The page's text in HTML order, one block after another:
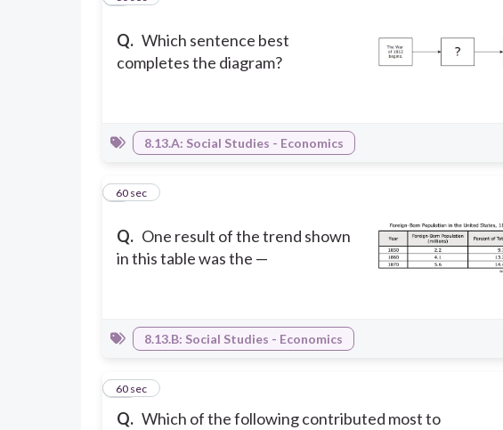
Q. Which sentence best
completes the diagram?
8.13.A: Social Studies - Economics
Q. One result of the trend shown
in this table was the —
960 sec
8.13.B: Social Studies - Economics
Q. Which of the following contributed most to
10
60 sec